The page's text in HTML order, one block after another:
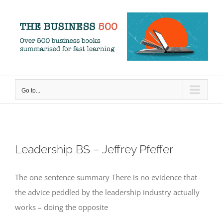
content
Go to...
Leadership BS – Jeffrey Pfeffer
The one sentence summary There is no evidence that
the advice peddled by the leadership industry actually
works – doing the opposite